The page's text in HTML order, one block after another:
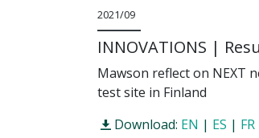
2021/09
INNOVATIONS |
Mawson reflect on NEXT
test site in Finland
Download: EN | ES | FR